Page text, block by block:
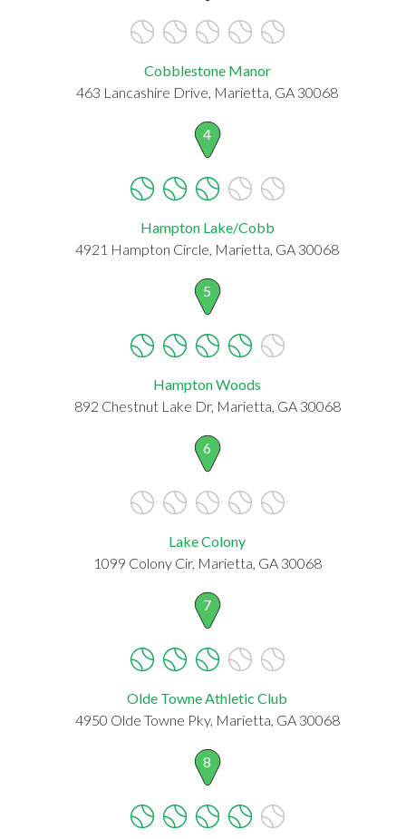
Cobblestone Manor
463 Lancashire Drive, Marietta, GA 30068
4
Hampton Lake/Cobb
4921 Hampton Circle, Marietta, GA 30068
5
Hampton Woods
892 Chestnut Lake Dr, Marietta, GA 30068
6
Lake Colony
1099 Colony Cir, Marietta, GA 30068
7
Olde Towne Athletic Club
4950 Olde Towne Pky, Marietta, GA 30068
8